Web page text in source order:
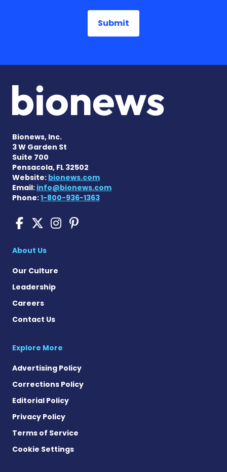
Bionews, Inc.
3 W Garden St
Suite 700
Pensacola, FL 32502
Website: bionews.com
Email: info@bionews.com
Phone:1-800-936-1363
Scleroderma News on
Scleroderma News on X
Scleroderma News
Scleroderma News
About Us
Our Culture
Leadership
Careers
Contact Us
Explore More
Advertising Policy
Corrections Policy
Editorial Policy
Privacy Policy
Terms of Service
Cookie Settings